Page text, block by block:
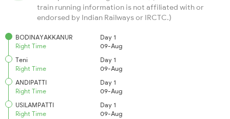
train running information is not affiliated with or
endorsed by Indian Railways or IRCTC.)
BODINAYAKKANUR
Right Time
Day 1
09-Aug
Teni
Right Time
Day 1
09-Aug
ANDIPATTI
Right Time
Day 1
09-Aug
USILAMPATTI
Right Time
Day 1
09-Aug